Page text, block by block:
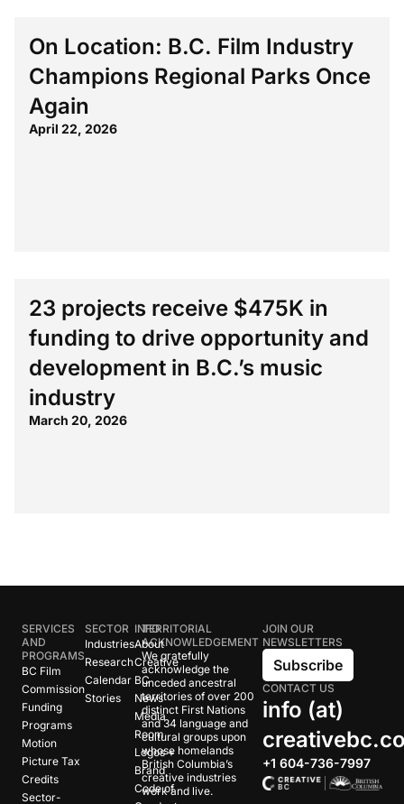
On Location: B.C. Film Industry
Champions Regional Parks Once
Again
April 22, 2026
23 projects receive $475K in
funding to drive opportunity and
development in B.C.’s music
industry
March 20, 2026
SERVICES
AND
PROGRAMS
BC Film
Commission
Funding
Programs
Motion
Picture Tax
Credits
Sector-
SECTOR
Industries
Research
Calendar
Stories
INFO
About
Creative
BC
News
Media
Room
Logos +
Brand
Code of
TERRITORIAL
ACKNOWLEDGEMENT
We gratefully
acknowledge the
unceded ancestral
territories of over 200
distinct First Nations
and 34 language and
cultural groups upon
whose homelands
British Columbia’s
creative industries
work and live.
JOIN OUR
NEWSLETTERS
Subscribe
CONTACT US
info (at)
+1 604-736-7997